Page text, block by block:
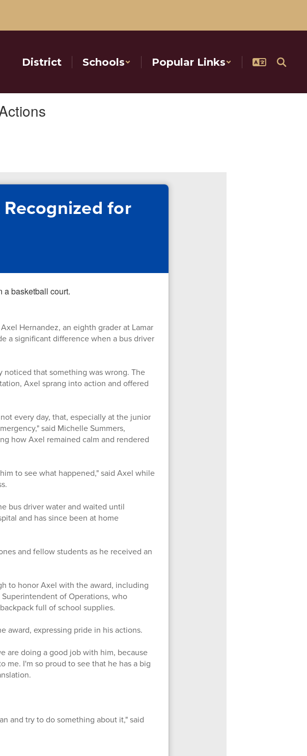
District Schools Popular Links
for
Hernandez, an eighth grader at Lamar
a significant difference when a bus driver
noticed that something was wrong. The
Axel sprang into action and offered
every day, that, especially at the junior
said Michelle Summers,
how Axel remained calm and rendered
to see what happened," said Axel while
bus driver water and waited until
and has since been at home
and fellow students as he received an
to honor Axel with the award, including
Superintendent of Operations, who
full of school supplies.
award, expressing pride in his actions.
are doing a good job with him, because
me. I'm so proud to see that he has a big
and try to do something about it," said